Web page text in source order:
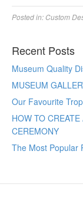
Posted in: Custom
Recent Posts
Museum Quality
MUSEUM
Our Favourite
HOW TO
CEREMONY
The Most Popular